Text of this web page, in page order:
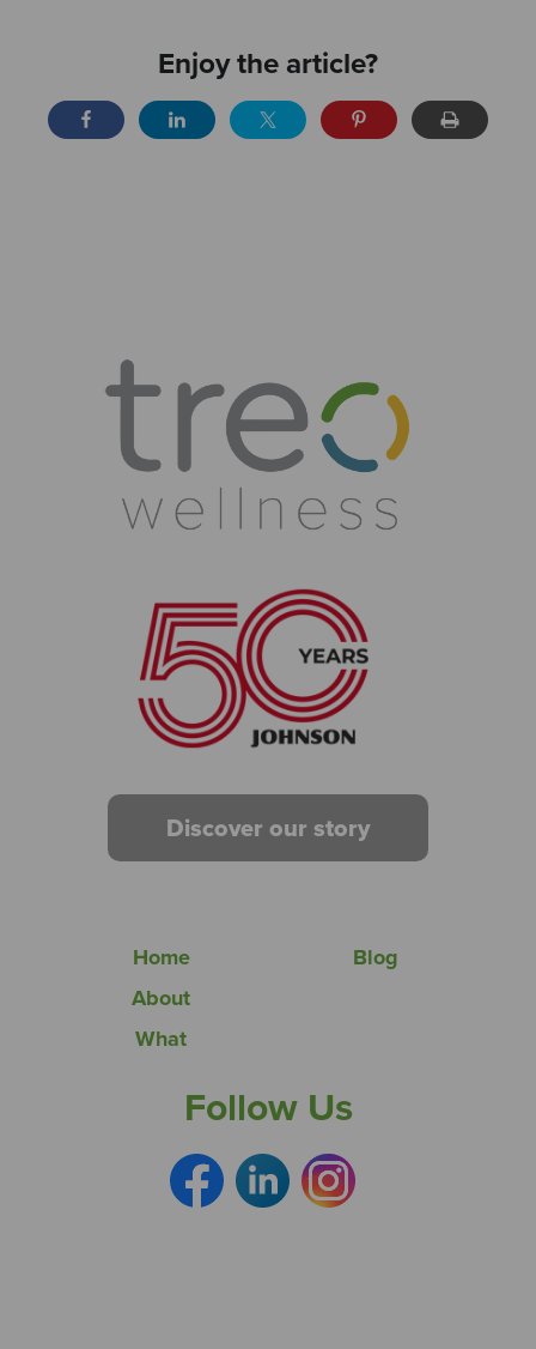
Enjoy the article?
Discover our story
Home
About
What
Blog
Follow Us